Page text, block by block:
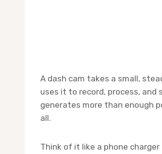
A dash cam takes a small,
uses it to record, process, and
generates more than enough
all.
Think of it like a phone